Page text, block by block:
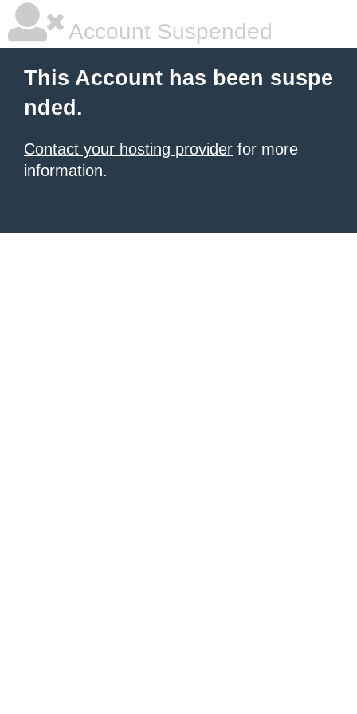
Account Suspended
This Account has been suspe
nded.
Contact your hosting provider for more
information.